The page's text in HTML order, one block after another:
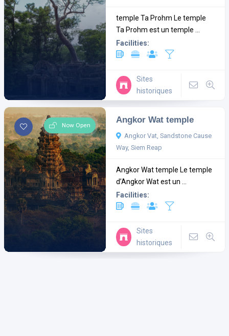
temple Ta Prohm Le temple
Ta Prohm est un temple ...
Facilities:
Sites
historiques
Now Open
Angkor Wat temple
Angkor Vat, Sandstone Cause
Way, Siem Reap
Angkor Wat temple Le temple
d’Angkor Wat est un ...
Facilities:
Sites
historiques